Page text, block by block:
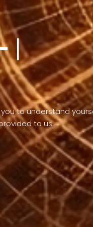
the
to understand
to us.